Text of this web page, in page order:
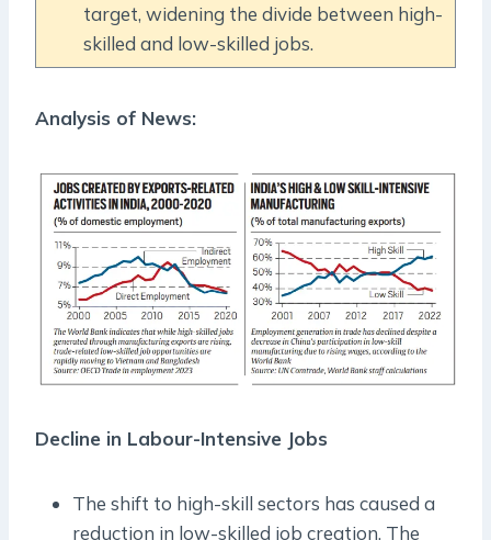
target, widening the divide between high-
skilled and low-skilled jobs.
Analysis of News:
Decline in Labour-Intensive Jobs
The shift to high-skill sectors has caused a
reduction in low-skilled job creation. The